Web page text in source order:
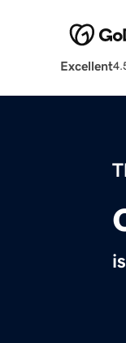
Excellent